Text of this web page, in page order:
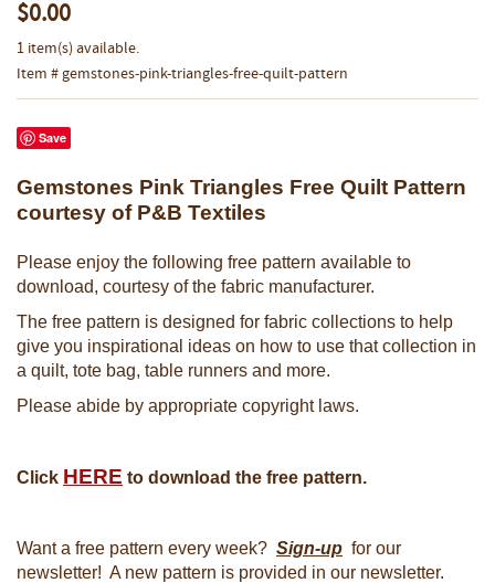
$0.00
1 item(s) available.
Item # gemstones-pink-triangles-free-quilt-pattern
Save
Gemstones Pink Triangles Free Quilt Pattern
courtesy of P&B Textiles
Please enjoy the following free pattern available to
download, courtesy of the fabric manufacturer.
The free pattern is designed for fabric collections to help
give you inspirational ideas on how to use that collection in
a quilt, tote bag, table runners and more.
Please abide by appropriate copyright laws.
Click HERE to download the free pattern.
Want a free pattern every week? Sign-up for our
newsletter! A new pattern is provided in our newsletter.